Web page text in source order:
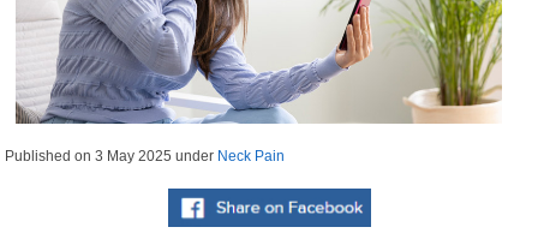
Published on3 May 2025 under Neck Pain